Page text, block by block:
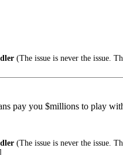
(The issue is never the issue.
pay you $millions to play
(The issue is never the issue.